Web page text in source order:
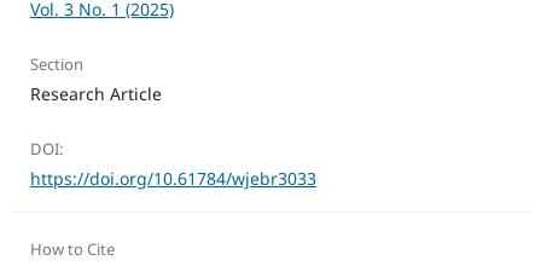
Vol. 3 No. 1 (2025)
Section
Research Article
DOI:
https://doi.org/10.61784/wjebr3033
How to Cite